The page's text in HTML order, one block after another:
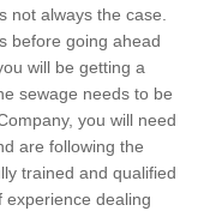
not always the case.
before going ahead
will be getting a
sewage needs to be
you will need
are following the
trained and qualified
dealing